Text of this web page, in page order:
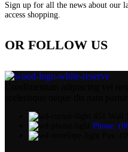
Sign up for all the news about our
access shopping.
OR FOLLOW US
Phone: